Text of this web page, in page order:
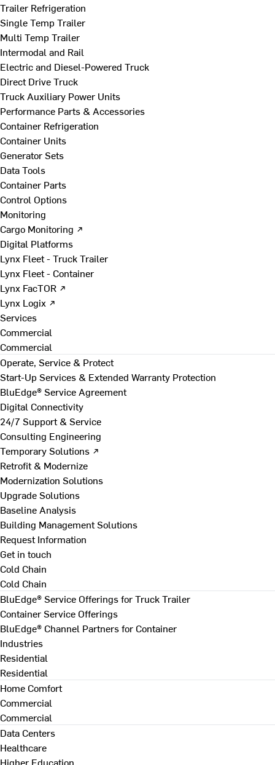
Trailer Refrigeration
Single Temp Trailer
Multi Temp Trailer
Intermodal and Rail
Electric and Diesel-Powered Truck
Direct Drive Truck
Truck Auxiliary Power Units
Performance Parts & Accessories
Container Refrigeration
Container Units
Generator Sets
Data Tools
Container Parts
Control Options
Monitoring
Cargo Monitoring ↗
Digital Platforms
Lynx Fleet - Truck Trailer
Lynx Fleet - Container
Lynx FacTOR ↗
Lynx Logix ↗
Services
Commercial
Commercial
Operate, Service & Protect
Start-Up Services & Extended Warranty Protection
BluEdge® Service Agreement
Digital Connectivity
24/7 Support & Service
Consulting Engineering
Temporary Solutions ↗
Retrofit & Modernize
Modernization Solutions
Upgrade Solutions
Baseline Analysis
Building Management Solutions
Request Information
Get in touch
Cold Chain
Cold Chain
BluEdge® Service Offerings for Truck Trailer
Container Service Offerings
BluEdge® Channel Partners for Container
Industries
Residential
Residential
Home Comfort
Commercial
Commercial
Data Centers
Healthcare
Higher Education